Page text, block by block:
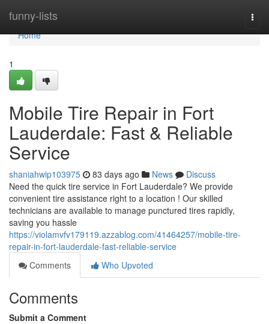
funny-lists
Home
Home
1
Mobile Tire Repair in Fort
Lauderdale: Fast & Reliable
Service
shaniahwip103975 83 days ago News
Discuss
Need the quick tire service in Fort Lauderdale? We provide
convenient tire assistance right to a location ! Our skilled
technicians are available to manage punctured tires rapidly,
saving you hassle
https://violamvfv179119.azzablog.com/41464257/mobile-tire-
repair-in-fort-lauderdale-fast-reliable-service
Comments
Who Upvoted
Comments
Submit a Comment